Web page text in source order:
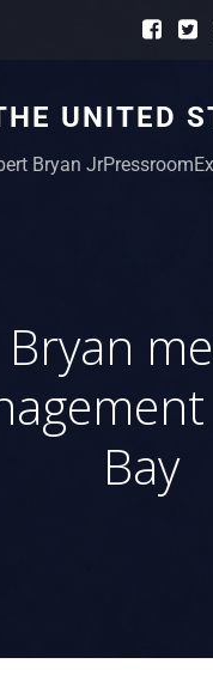
UNITED
Bryan JrPressroom
Bay